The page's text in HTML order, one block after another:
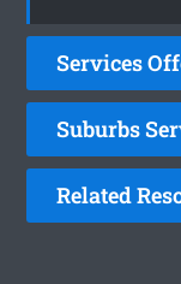
Services
Suburbs
Related